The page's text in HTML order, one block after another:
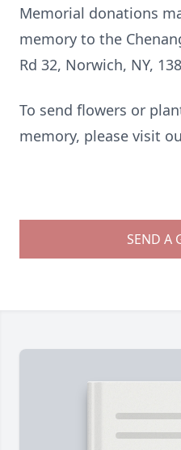
Memorial donations
memory to the
Rd 32, Norwich, NY,
To send flowers or
memory, please visit
SEND A